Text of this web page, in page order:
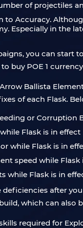
of projectiles
to Accuracy.
Especially in the
you can start
buy POE 1
Ballista
of each Flask.
or Corruption
Flask is in effect
while Flask is in
speed while Flask
while Flask is in
after
which can also
required for